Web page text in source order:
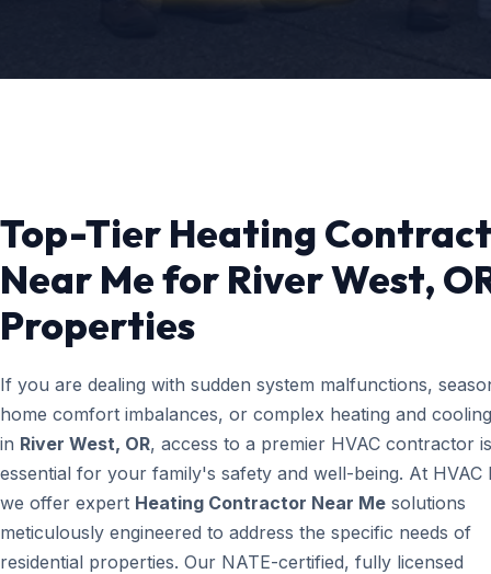
Top-Tier Heating
Near Me for River West,
Properties
If you are dealing with sudden system malfunctions,
home comfort imbalances, or complex heating and
in River West, OR, access to a premier HVAC contractor is
essential for your family's safety and well-being. At HVAC
we offer expert Heating Contractor Near Me solutions
meticulously engineered to address the specific needs of
residential properties. Our NATE-certified, fully licensed